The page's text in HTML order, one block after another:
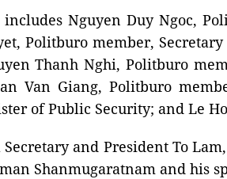
Nguyen Duy Ngoc,
Politburo member,
Thanh Nghi, Politburo
Van Giang, Politburo
of Public Security; and Le
and President To
Shanmugaratnam and his